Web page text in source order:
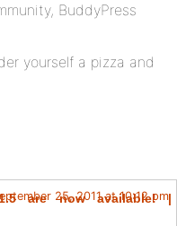
BuddyPress
yourself a pizza and
are now available! |
25, 2011 at 10:12 pm